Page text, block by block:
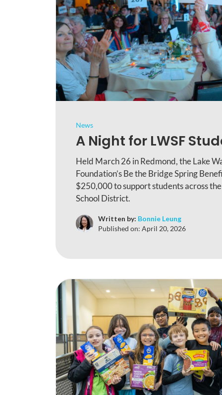
News
A Night for LWSF
Held March 26 in Redmond, the Lake
Foundation’s Be the Bridge Spring
$250,000 to support students across
School District.
Written by: Bonnie Leung
Published on: April 20, 2026